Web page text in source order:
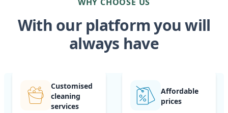
With our platform you will
always have
Customised
cleaning
services
Affordable
prices